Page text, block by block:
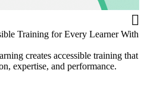
Training for Every Learner With
creates accessible training that
expertise, and performance.